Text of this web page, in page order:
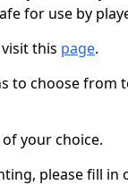
for use by
this page.
to choose from
your choice.
please fill in